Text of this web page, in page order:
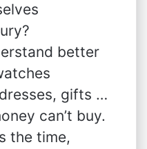
better
gifts …
can’t buy.
the time,